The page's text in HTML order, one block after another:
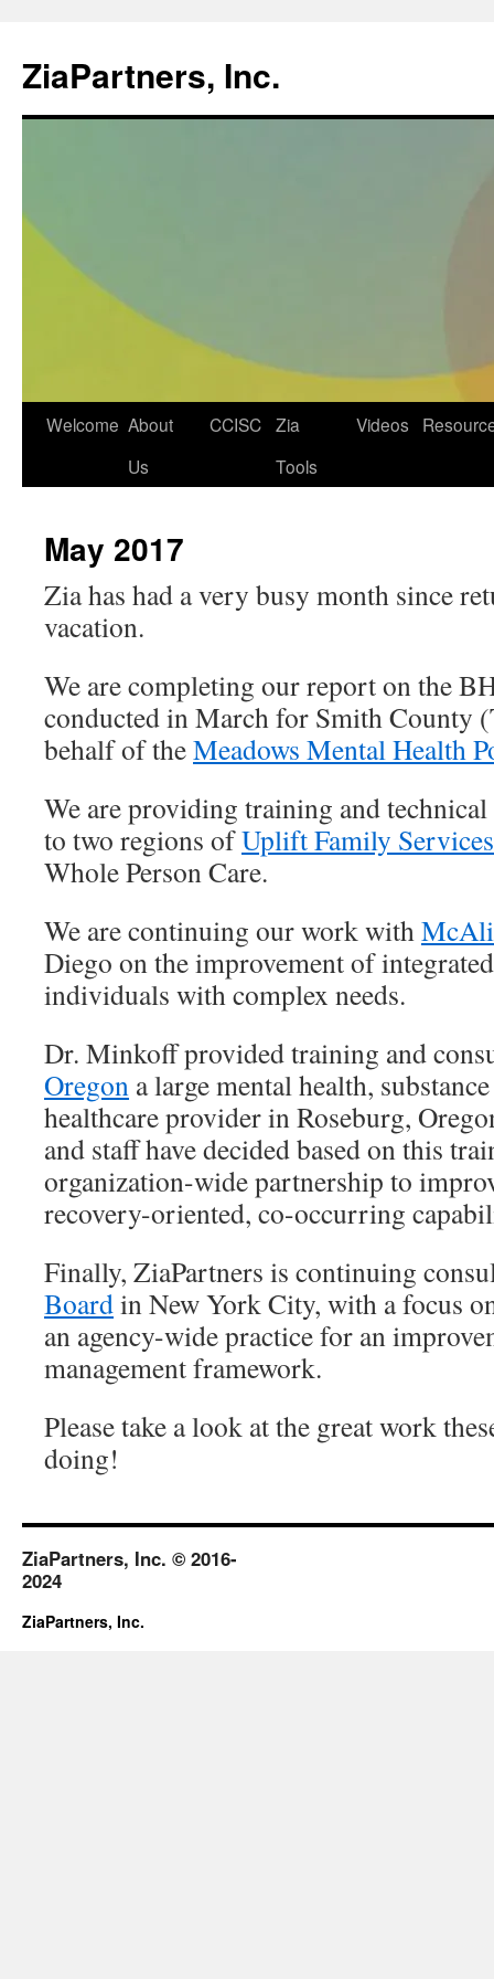
ZiaPartners, Inc.
Skip
Welcome About
Us
CCISC Zia
Tools
Videos
May 2017
Zia has had a very busy month since
vacation.
We are completing our report on the
conducted in March for Smith County
behalf of theMeadows Mental Health
We are providing training and
to two regions ofUplift Family Services
Whole Person Care.
We are continuing our work with
Diego on the improvement of
individuals with complex needs.
Dr. Minkoff provided training and
Oregon a large mental health,
healthcare provider in Roseburg,
and staff have decided based on this
organization-wide partnership to
recovery-oriented, co-occurring
Finally, ZiaPartners is continuing
Boardin New York City, with a focus
an agency-wide practice for an
management framework.
Please take a look at the great work
doing!
ZiaPartners, Inc. © 2016-
2024
ZiaPartners, Inc.